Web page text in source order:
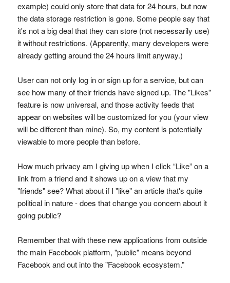
example) could only store that data for 24 hours, but now
the data storage restriction is gone. Some people say that
it's not a big deal that they can store (not necessarily use)
it without restrictions. (Apparently, many developers were
already getting around the 24 hours limit anyway.)
User can not only log in or sign up for a service, but can
see how many of their friends have signed up. The "Likes"
feature is now universal, and those activity feeds that
appear on websites will be customized for you (your view
will be different than mine). So, my content is potentially
viewable to more people than before.
How much privacy am I giving up when I click “Like” on a
link from a friend and it shows up on a view that my
"friends" see? What about if I "like" an article that's quite
political in nature - does that change you concern about it
going public?
Remember that with these new applications from outside
the main Facebook platform, "public" means beyond
Facebook and out into the "Facebook ecosystem.”